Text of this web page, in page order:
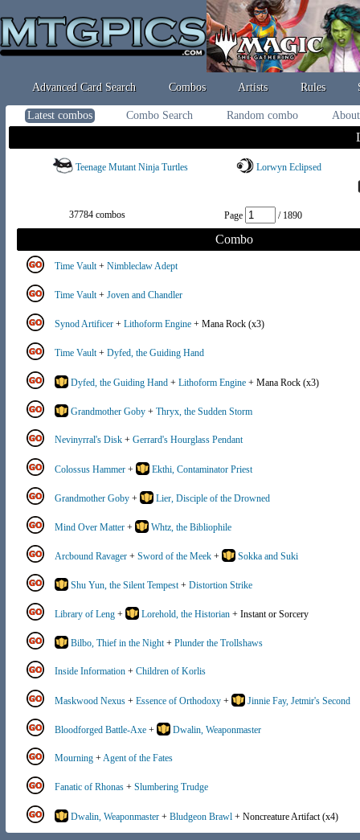
Advanced Card Search Combos Artists Rules
Latest combos Combo Search Random combo
Teenage Mutant Ninja Turtles Lorwyn Eclipsed
37784 combos Page / 1890
Combo
Time Vault+ Nimbleclaw Adept
Time Vault+ Joven and Chandler
Synod Artificer + Lithoform Engine + Mana Rock (x3)
Time Vault+ Dyfed, the Guiding Hand
Dyfed, the Guiding Hand + Lithoform Engine + Mana Rock (x3)
Grandmother Goby + Thryx, the Sudden Storm
Nevinyrral's Disk + Gerrard's Hourglass Pendant
Colossus Hammer + Ekthi, Contaminator Priest
Grandmother Goby + Lier, Disciple of the Drowned
Mind Over Matter + Whtz, the Bibliophile
Arcbound Ravager + Sword of the Meek + Sokka and Suki
Shu Yun, the Silent Tempest+ Distortion Strike
Library of Leng + Lorehold, the Historian + Instant or Sorcery
Bilbo, Thief in the Night+ Plunder the Trollshaws
Inside Information + Children of Korlis
Maskwood Nexus + Essence of Orthodoxy + Jinnie Fay, Jetmir's Second
Bloodforged Battle-Axe + Dwalin, Weaponmaster
Mourning +Agent of the Fates
Fanatic of Rhonas + Slumbering Trudge
Dwalin, Weaponmaster + Bludgeon Brawl + Noncreature Artifact (x4)